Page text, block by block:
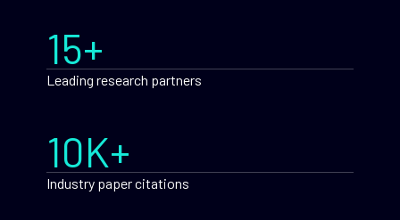
15+
Leading research partners
10K+
Industry paper citations